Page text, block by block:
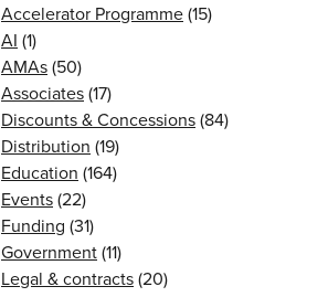
Accelerator Programme(15)
AI (1)
AMAs(50)
Associates(17)
Discounts & Concessions(84)
Distribution (19)
Education (164)
Events(22)
Funding (31)
Government(11)
Legal & contracts(20)